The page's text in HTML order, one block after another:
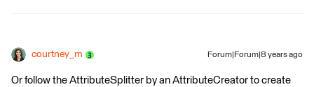
courtney_m Forum|Forum|8 years ago
Or follow the AttributeSplitter by an AttributeCreator to create